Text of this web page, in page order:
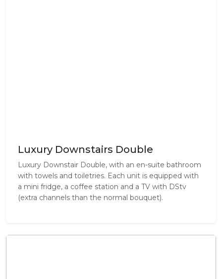
Luxury Downstairs Double
Luxury Downstair Double, with an en-suite bathroom
with towels and toiletries. Each unit is equipped with
a mini fridge, a coffee station and a TV with DStv
(extra channels than the normal bouquet).